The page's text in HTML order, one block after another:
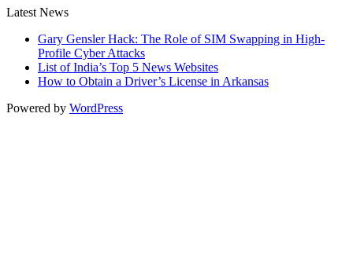
Latest News
Gary Gensler Hack: The Role of SIM Swapping in High-
Profile Cyber Attacks
List of India’s Top 5 News Websites
How to Obtain a Driver’s License in Arkansas
Powered by WordPress